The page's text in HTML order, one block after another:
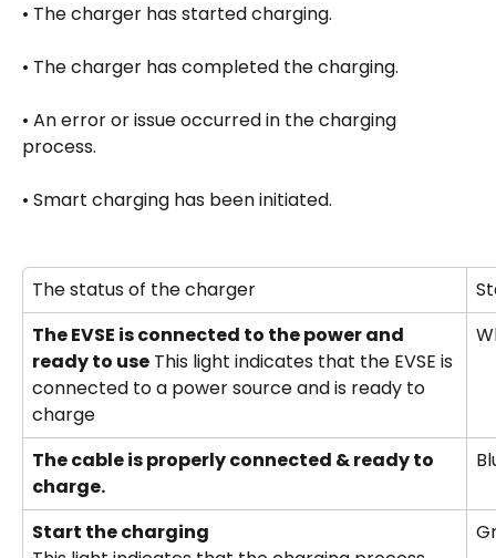
• The charger has started charging.
• The charger has completed the charging.
• An error or issue occurred in the charging
process.
• Smart charging has been initiated.
The status of the charger
The EVSE is connected to the power and
ready to use This light indicates that the EVSE is
connected to a power source and is ready to
charge
The cable is properly connected & ready to
charge.
Start the charging